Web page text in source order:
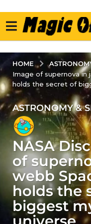
HOME
Image of supernova in
holds the secret of
3
y
e
a
s
a
g
o
3
ASTRONOMY &
NASA
of
webb
holds the
biggest